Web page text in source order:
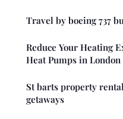
Travel by boeing 737
Reduce Your Heating
Heat Pumps in London
St barts property
getaways